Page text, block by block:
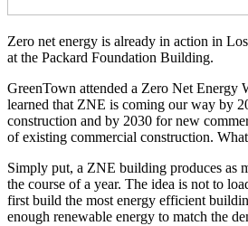
Zero net energy is already in action in
at the Packard Foundation Building.
GreenTown attended a Zero Net Energy
learned that ZNE is coming our way by
construction and by 2030 for new
of existing commercial construction.
Simply put, a ZNE building produces as
the course of a year. The idea is not to
first build the most energy efficient
enough renewable energy to match the